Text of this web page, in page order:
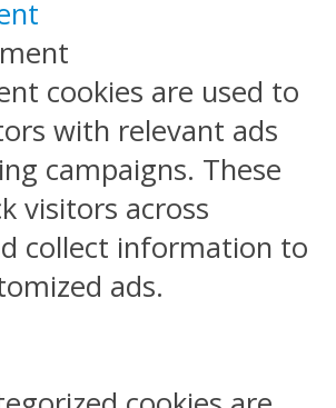
cookies are used to
with relevant ads
campaigns. These
visitors across
collect information to
ads.